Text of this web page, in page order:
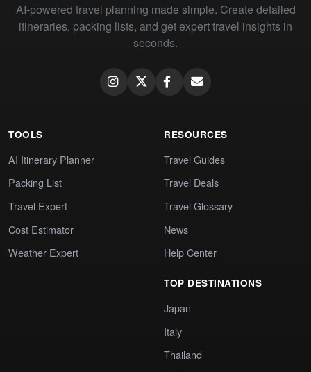
AI-powered travel planning made simple. Create detailed
itineraries, packing lists, and get expert travel insights in
seconds.
TOOLS
AI Itinerary Planner
Packing List
Travel Expert
Cost Estimator
Weather Expert
RESOURCES
Travel Guides
Travel Deals
Travel Glossary
News
Help Center
TOP DESTINATIONS
Japan
Italy
Thailand